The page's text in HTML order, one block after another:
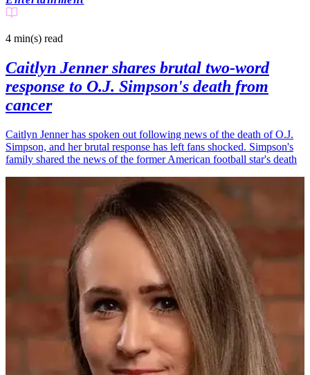
4 min(s) read
Caitlyn Jenner shares brutal two-word
response to O.J. Simpson's death from
cancer
Caitlyn Jenner has spoken out following news of the death of O.J.
Simpson, and her brutal response has left fans shocked. Simpson's
family shared the news of the former American football star's death